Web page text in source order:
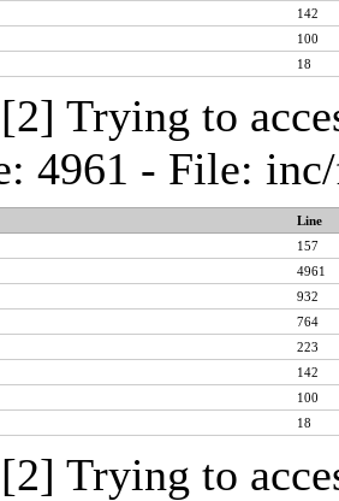
142
100
18
[2] Trying to
4961 - File:
Line
157
4961
932
764
223
142
100
18
[2] Trying to